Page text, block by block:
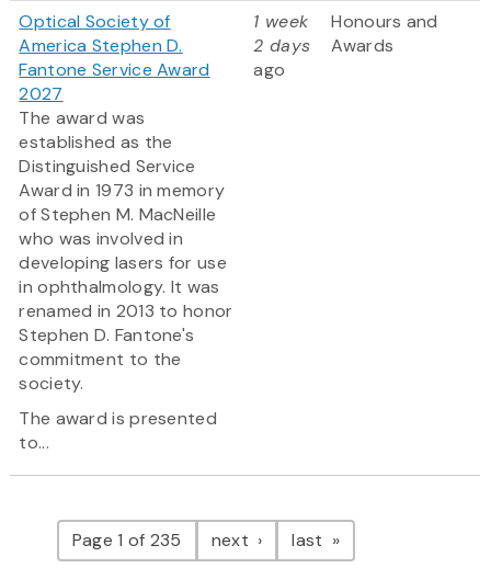
Optical Society of
America Stephen D.
Fantone Service Award
2027
The award was
established as the
Distinguished Service
Award in 1973 in memory
of Stephen M. MacNeille
who was involved in
developing lasers for use
in ophthalmology. It was
renamed in 2013 to honor
Stephen D. Fantone's
commitment to the
society.
The award is presented
to...
1 week
2 days
ago
Honours and
Awards
Pagination
Page 1 of 235 next pagelast page